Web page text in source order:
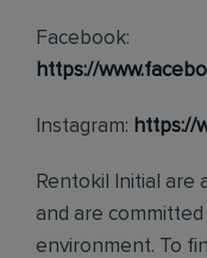
Facebook:
https://
Instagram: https://
Rentokil Initial are
and are
environment. To